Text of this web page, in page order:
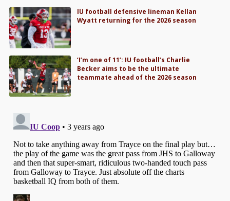
IU football defensive lineman Kellan
Wyatt returning for the 2026 season
‘I’m one of 11’: IU football’s Charlie
Becker aims to be the ultimate
teammate ahead of the 2026 season